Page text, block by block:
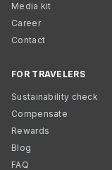
Media kit
Career
Contact
FOR TRAVELERS
Sustainability check
Compensate
Rewards
Blog
FAQ